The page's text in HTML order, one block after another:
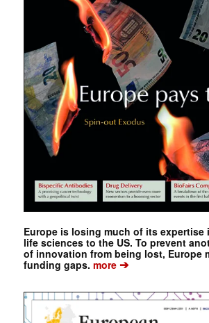
Europe is losing much of its expertise
life sciences to the US. To prevent
of innovation from being lost, Europe
funding gaps. more➔